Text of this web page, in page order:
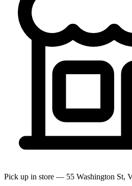
Pick up in store — 55 Washington St,